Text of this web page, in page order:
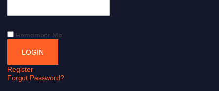
Remember Me
Register
Forgot Password?